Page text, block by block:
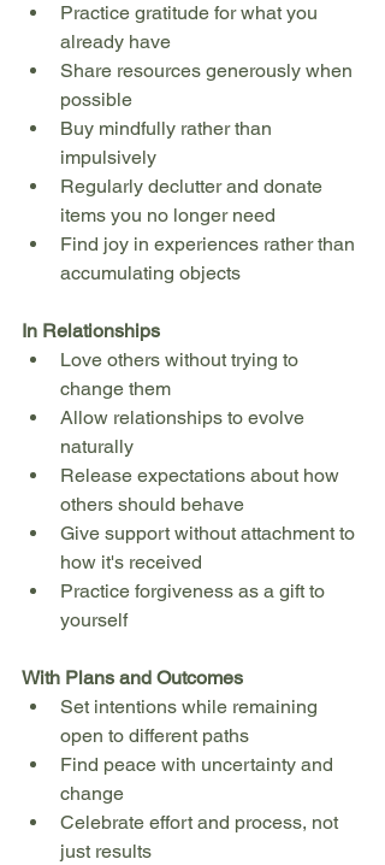
Practice gratitude for what you
already have
Share resources generously when
possible
Buy mindfully rather than
impulsively
Regularly declutter and donate
items you no longer need
Find joy in experiences rather than
accumulating objects
In Relationships
Love others without trying to
change them
Allow relationships to evolve
naturally
Release expectations about how
others should behave
Give support without attachment to
how it's received
Practice forgiveness as a gift to
yourself
With Plans and Outcomes
Set intentions while remaining
open to different paths
Find peace with uncertainty and
change
Celebrate effort and process, not
just results